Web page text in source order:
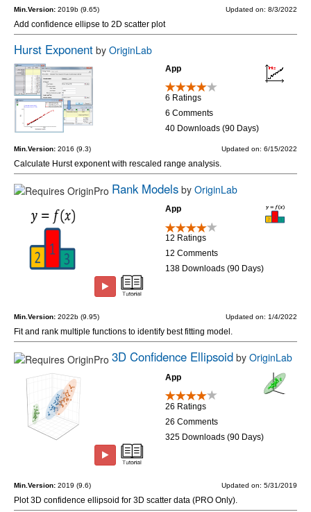
Min.Version: 2019b (9.65) Updated on: 8/3/2022
Add confidence ellipse to 2D scatter plot
Hurst Exponent by OriginLab
App
6 Ratings
6 Comments
40 Downloads (90 Days)
Min.Version: 2016 (9.3) Updated on: 6/15/2022
Calculate Hurst exponent with rescaled range analysis.
Rank Models by OriginLab
App
12 Ratings
12 Comments
138 Downloads (90 Days)
Min.Version: 2022b (9.95) Updated on: 1/4/2022
Fit and rank multiple functions to identify best fitting model.
3D Confidence Ellipsoid by OriginLab
App
26 Ratings
26 Comments
325 Downloads (90 Days)
Min.Version: 2019 (9.6) Updated on: 5/31/2019
Plot 3D confidence ellipsoid for 3D scatter data (PRO Only).